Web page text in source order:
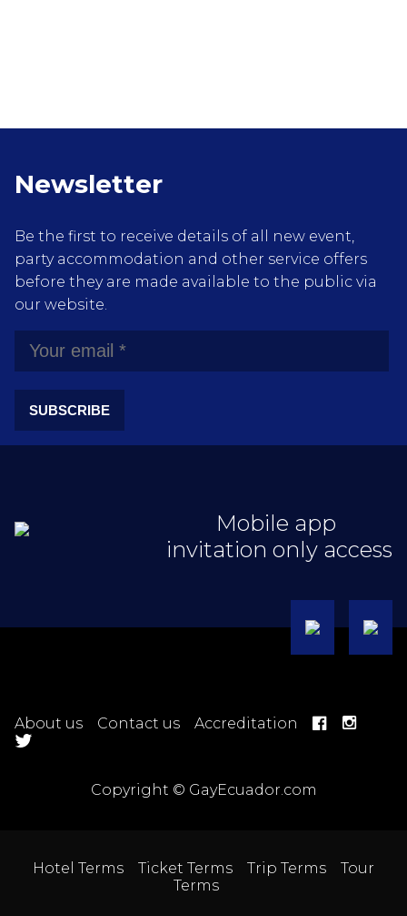
Newsletter
Be the first to receive details of all new event,
party accommodation and other service offers
before they are made available to the public via
our website.
SUBSCRIBE
Mobile app
invitation only access
About us Contact us Accreditation
Copyright © GayEcuador.com
Hotel Terms Ticket Terms Trip Terms
Tour
Terms